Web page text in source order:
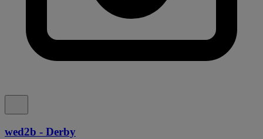
wed2b - Derby